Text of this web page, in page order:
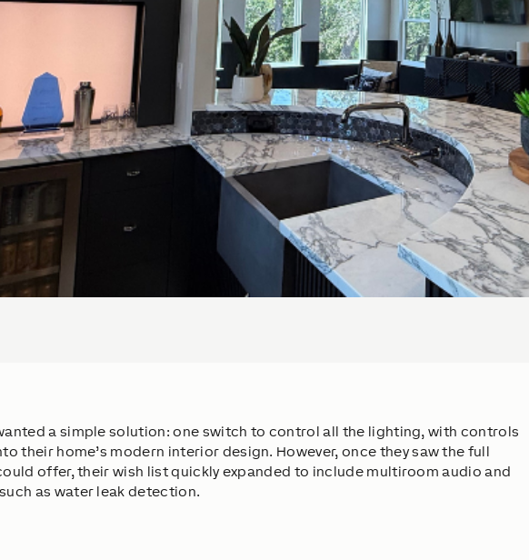
a simple solution: one switch to control all the lighting, with controls
their home’s modern interior design. However, once they saw the full
offer, their wish list quickly expanded to include multiroom audio and
as water leak detection.